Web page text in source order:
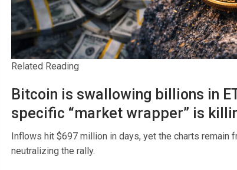
Related Reading
Bitcoin is swallowing billions in
specific “market wrapper” is
Inflows hit $697 million in days, yet the charts remain
neutralizing the rally.